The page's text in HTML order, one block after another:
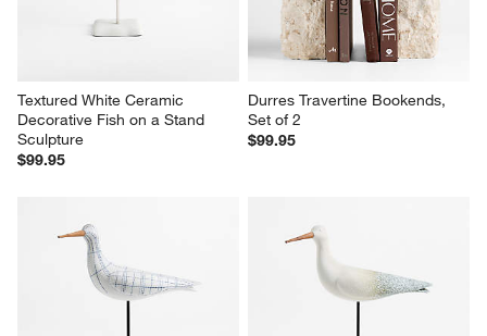
Textured White Ceramic
Decorative Fish on a Stand
Sculpture
$99.95
Durres Travertine Bookends,
Set of 2
$99.95